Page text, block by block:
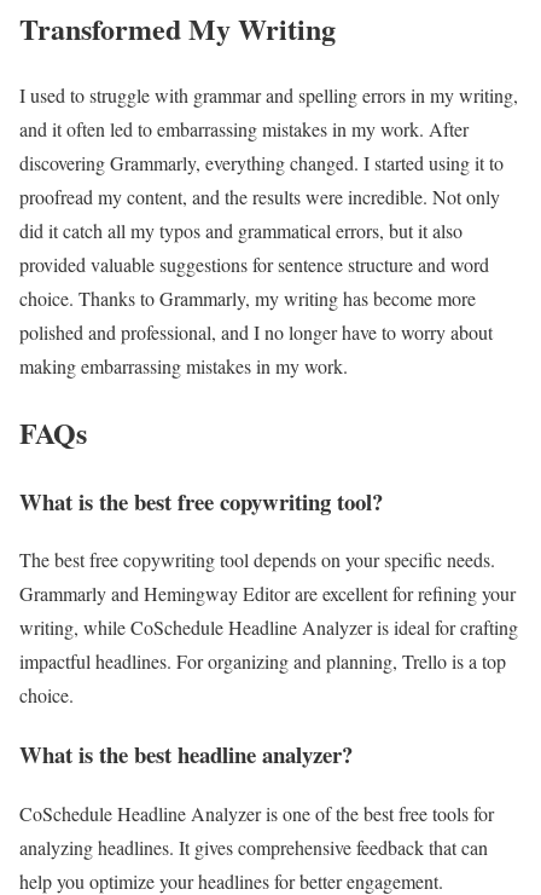
Transformed My Writing
I used to struggle with grammar and spelling errors in my writing,
and it often led to embarrassing mistakes in my work. After
discovering Grammarly, everything changed. I started using it to
proofread my content, and the results were incredible. Not only
did it catch all my typos and grammatical errors, but it also
provided valuable suggestions for sentence structure and word
choice. Thanks to Grammarly, my writing has become more
polished and professional, and I no longer have to worry about
making embarrassing mistakes in my work.
FAQs
What is the best free copywriting tool?
The best free copywriting tool depends on your specific needs.
Grammarly and Hemingway Editor are excellent for refining your
writing, while CoSchedule Headline Analyzer is ideal for crafting
impactful headlines. For organizing and planning, Trello is a top
choice.
What is the best headline analyzer?
CoSchedule Headline Analyzer is one of the best free tools for
analyzing headlines. It gives comprehensive feedback that can
help you optimize your headlines for better engagement.